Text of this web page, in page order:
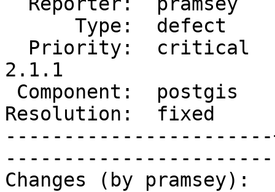
2.1.1
Resolution:  fixed
Changes (by pramsey):